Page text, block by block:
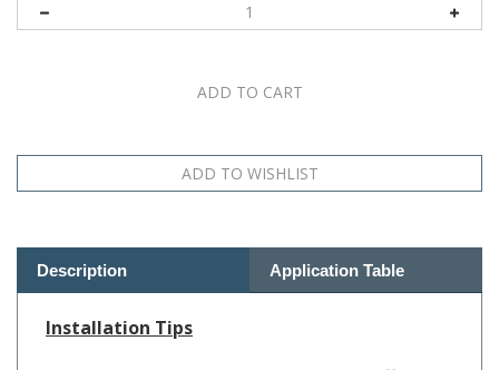
Installation Tips
Park your motorcycle safely, turn off the